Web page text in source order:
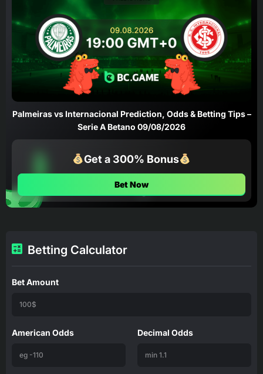
Palmeiras vs Internacional Prediction, Odds & Betting Tips –
Serie A Betano 09/08/2026
Get a 300% Bonus
Bet Now
Betting Calculator
Bet Amount
American Odds Decimal Odds